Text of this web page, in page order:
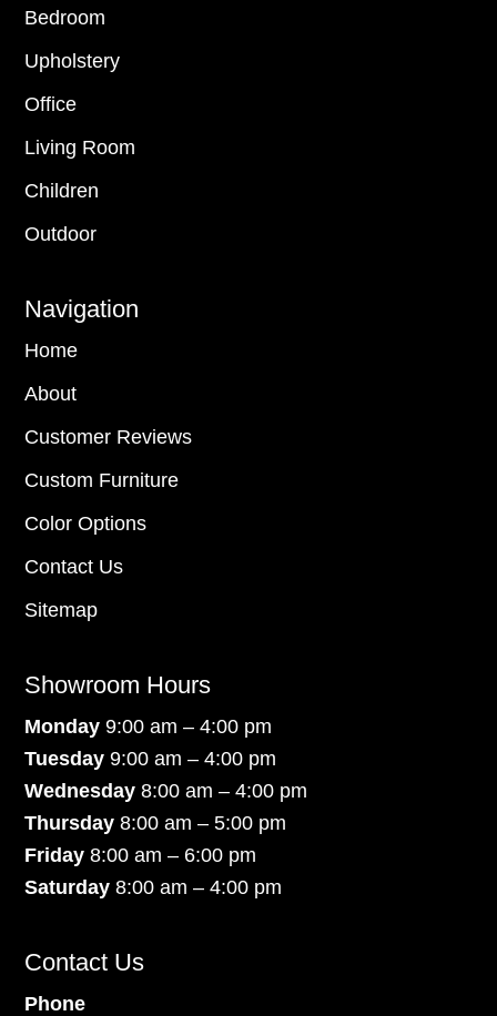
Bedroom
Upholstery
Office
Living Room
Children
Outdoor
Navigation
Home
About
Customer Reviews
Custom Furniture
Color Options
Contact Us
Sitemap
Showroom Hours
Monday9:00 am – 4:00 pm
Tuesday 9:00 am – 4:00 pm
Wednesday 8:00 am – 4:00 pm
Thursday 8:00 am – 5:00 pm
Friday 8:00 am – 6:00 pm
Saturday8:00 am – 4:00 pm
Contact Us
Phone